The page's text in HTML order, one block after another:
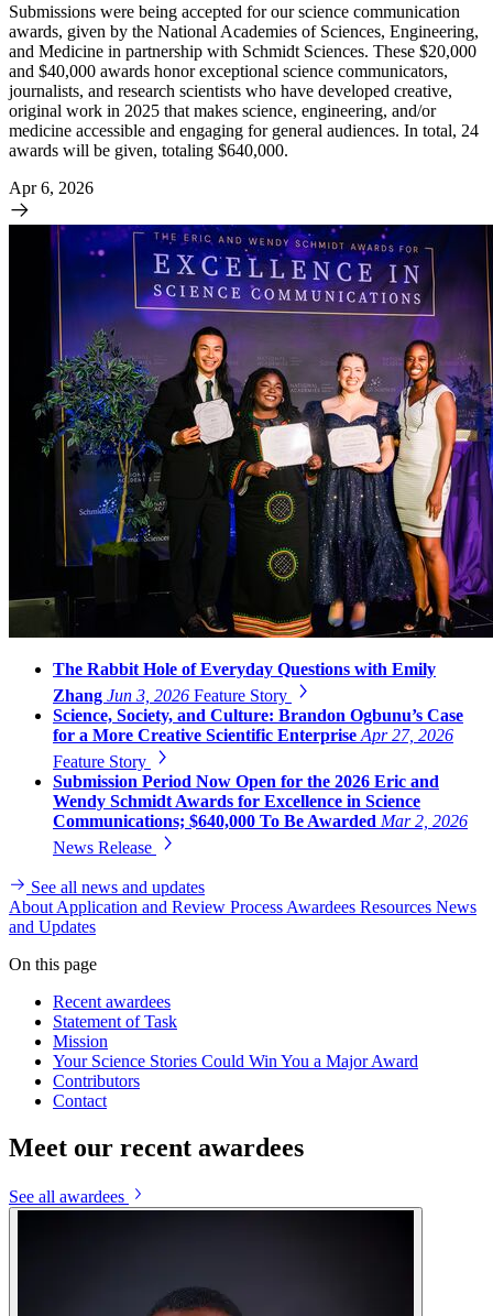
Submissions were being accepted for our science communication
awards, given by the National Academies of Sciences, Engineering,
and Medicine in partnership with Schmidt Sciences. These $20,000
and $40,000 awards honor exceptional science communicators,
journalists, and research scientists who have developed creative,
original work in 2025 that makes science, engineering, and/or
medicine accessible and engaging for general audiences. In total, 24
awards will be given, totaling $640,000.
Apr 6, 2026
The Rabbit Hole of Everyday Questions with Emily
Zhang Jun 3, 2026 Feature Story
Science, Society, and Culture: Brandon Ogbunu’s Case
for a More Creative Scientific Enterprise Apr 27, 2026
Feature Story
Submission Period Now Open for the 2026 Eric and
Wendy Schmidt Awards for Excellence in Science
Communications; $640,000 To Be Awarded Mar 2, 2026
News Release
See all news and updates
About Application and Review Process Awardees Resources News
and Updates
On this page
Recent awardees
Statement of Task
Mission
Your Science Stories Could Win You a Major Award
Contributors
Contact
Meet our recent awardees
See all awardees